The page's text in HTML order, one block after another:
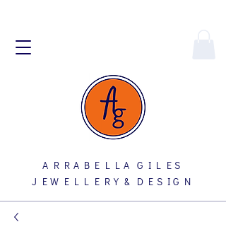
A R R A B E L L A G I L E S
J E W E L L E R Y & D E S I G N